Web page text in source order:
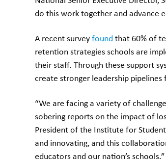
do this work together and advance
A recent survey found that 60% of
retention strategies schools are
their staff. Through these support
create stronger leadership
“We are facing a variety of
sobering reports on the impact of
President of the Institute for
and innovating, and this
educators and our nation’s schools.”